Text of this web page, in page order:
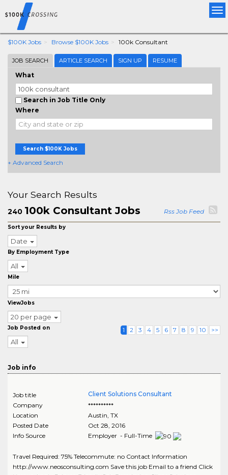
$100K Jobs Browse $100K Jobs 100k Consultant
JOB SEARCH ARTICLE SEARCH SIGN UP RESUME
What
Search in Job Title Only
Where
Search $100K Jobs
+ Advanced Search
Your Search Results
240 100k Consultant Jobs Rss Job Feed
Sort your Results by
Date
By Employment Type
All
Mile
ViewJobs
20 per page
Job Posted on
All
1 2 3 4 5 6 7 8 9 10 >>
Job info
Job title
Client Solutions Consultant
Company
**********
Location
Austin, TX
Posted Date
Oct 28, 2016
Info Source
Employer - Full-Time
Travel Required: 75% Telecommute: no Contact Information
http://www.neosconsulting.com Save this job Email to a friend Click